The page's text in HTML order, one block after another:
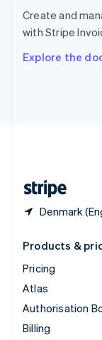
Create and
with Stripe
Explore the
Denmark
Sweden
Svenska
Deutsch
Products &
Pricing
Atlas
Authorisation
Billing